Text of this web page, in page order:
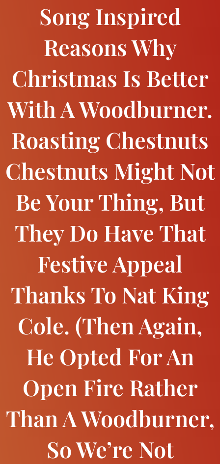
Song Inspired
Reasons Why
Christmas Is Better
With A Woodburner.
Roasting Chestnuts
Chestnuts Might Not
Be Your Thing, But
They Do Have That
Festive Appeal
Thanks To Nat King
Cole. (Then Again,
He Opted For An
Open Fire Rather
Than A Woodburner,
So We’re Not